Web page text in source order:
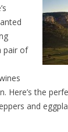
pair of
Here’s the
and